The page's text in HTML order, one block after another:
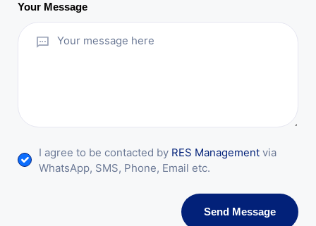
Your Message
I agree to be contacted by RES Management via
WhatsApp, SMS, Phone, Email etc.
Send Message